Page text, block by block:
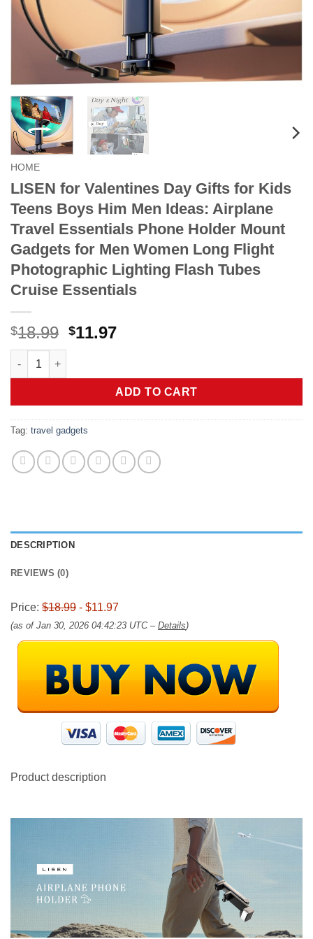
HOME
LISEN for Valentines Day Gifts for Kids
Teens Boys Him Men Ideas: Airplane
Travel Essentials Phone Holder Mount
Gadgets for Men Women Long Flight
Photographic Lighting Flash Tubes
Cruise Essentials
$18.99 Original
$18.99.
$11.97Current
$11.97.
LISEN for Valentines Day Gifts for Kids Teens Boys Him
ADD TO CART
Tag: travel gadgets
DESCRIPTION
REVIEWS (0)
Price: $18.99 - $11.97
(as of Jan 30, 2026 04:42:23 UTC – Details)
Product description